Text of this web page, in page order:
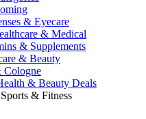
& Eyecare
& Medical
& Supplements
& Beauty
Cologne
& Beauty Deals
Sports & Fitness